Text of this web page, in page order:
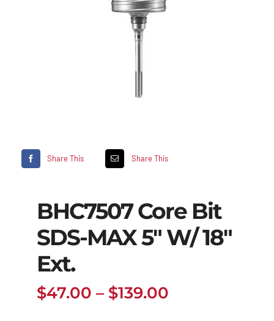
Share This Share This
BHC7507 Core Bit
SDS-MAX 5″ W/ 18″
Ext.
$47.00 – $139.00Price